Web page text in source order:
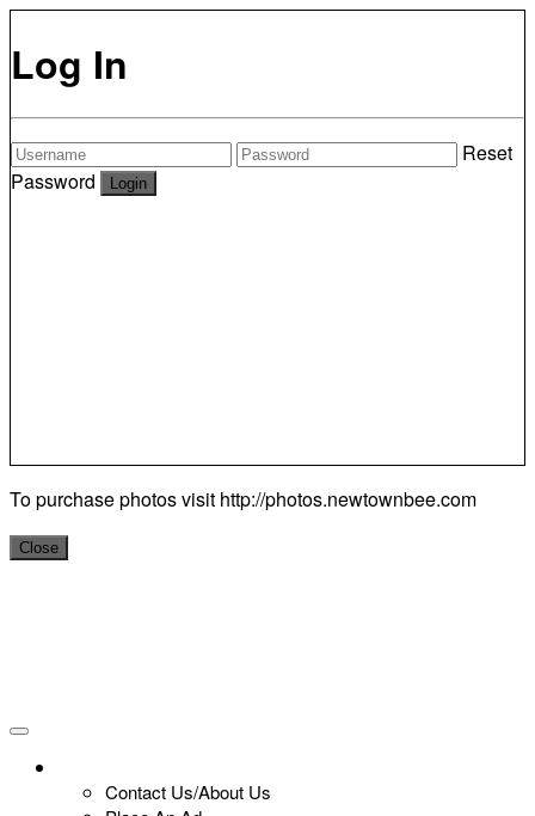
Log In
Reset
Password
To purchase photos visit http://photos.newtownbee.com
Close
Contact Us/About Us